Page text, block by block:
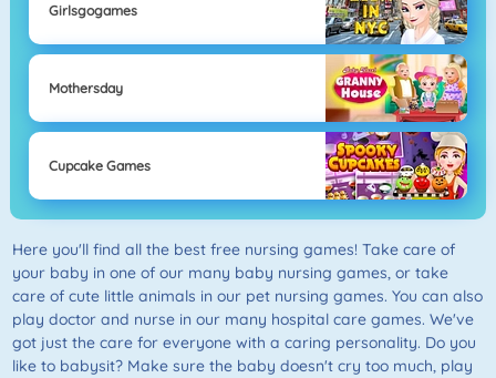
Girlsgogames
Mothersday
Cupcake Games
Here you'll find all the best free nursing games! Take care of
your baby in one of our many baby nursing games, or take
care of cute little animals in our pet nursing games. You can also
play doctor and nurse in our many hospital care games. We've
got just the care for everyone with a caring personality. Do you
like to babysit? Make sure the baby doesn't cry too much, play